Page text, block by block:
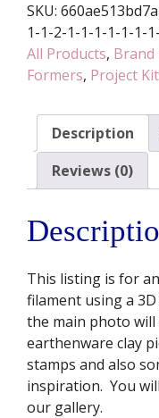
(Various
Sizes
Available)
quantity
SKU:
1-1-2-1-1-1-1-1-1-
All Products, Brand
Formers, Project
Description
Reviews (0)
This listing is for
filament using a
the main photo
earthenware clay
stamps and also
inspiration. You
our gallery.